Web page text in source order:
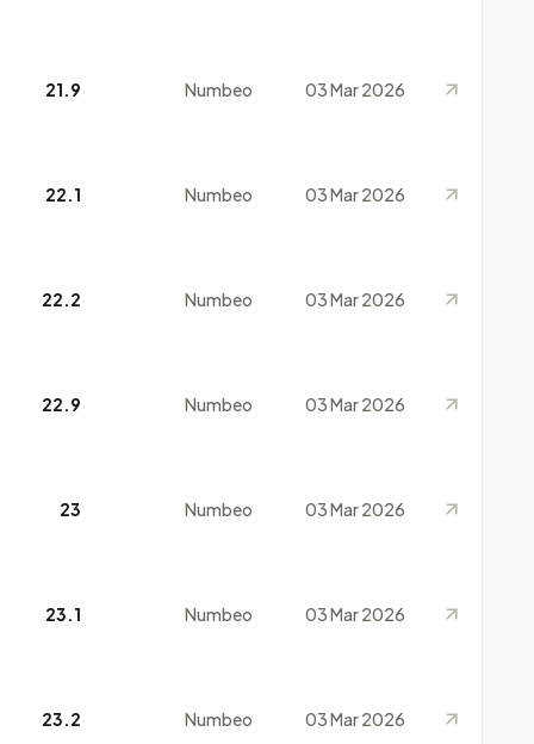
21.9 Numbeo 03 Mar 2026
22.1 Numbeo 03 Mar 2026
22.2 Numbeo 03 Mar 2026
22.9 Numbeo 03 Mar 2026
23 Numbeo 03 Mar 2026
23.1 Numbeo 03 Mar 2026
23.2 Numbeo 03 Mar 2026